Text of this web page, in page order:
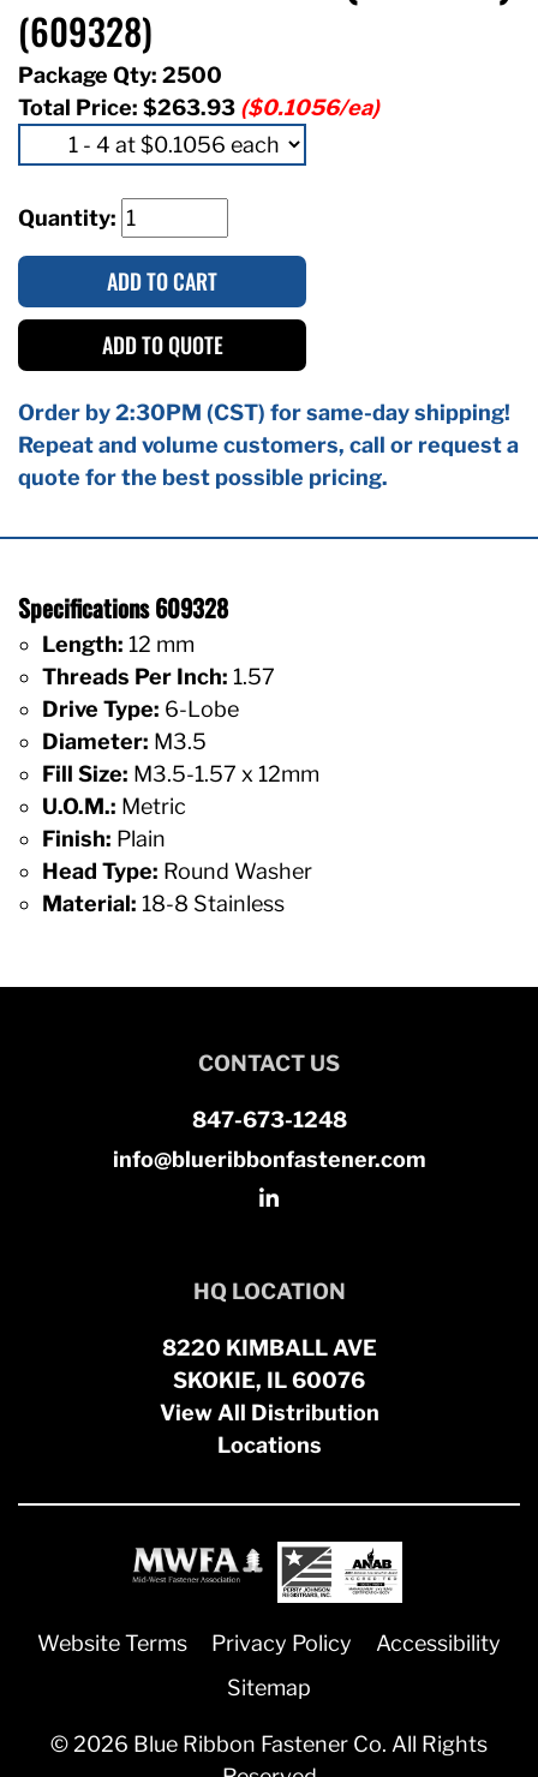
(609328)
Package Qty: 2500
Total Price: $263.93 ($0.1056/ea)
Quantity:
ADD TO CART
ADD TO QUOTE
Order by 2:30PM (CST) for same-day shipping!
Repeat and volume customers, call or request a
quote for the best possible pricing.
Specifications 609328
Length: 12 mm
Threads Per Inch: 1.57
Drive Type: 6-Lobe
Diameter: M3.5
Fill Size: M3.5-1.57 x 12mm
U.O.M.: Metric
Finish: Plain
Head Type: Round Washer
Material: 18-8 Stainless
CONTACT US
847-673-1248
info@blueribbonfastener.com
HQ LOCATION
8220 KIMBALL AVE
SKOKIE, IL 60076
View All Distribution
Locations
Website Terms Privacy Policy
Accessibility
Sitemap
© 2026 Blue Ribbon Fastener Co. All Rights